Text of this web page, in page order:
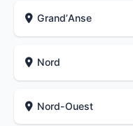
GrandʼAnse
Nord
Nord-Ouest